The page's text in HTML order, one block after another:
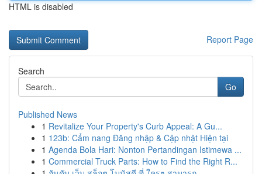
HTML is disabled
Report Page
Search
Go
Published News
1 Revitalize Your Property's Curb Appeal: A Gu...
1 123b: Cẩm nang Đăng nhập & Cập nhật Hiện tại
1 Agenda Bola Hari: Nonton Pertandingan Istimewa ...
1 Commercial Truck Parts: How to Find the Right R...